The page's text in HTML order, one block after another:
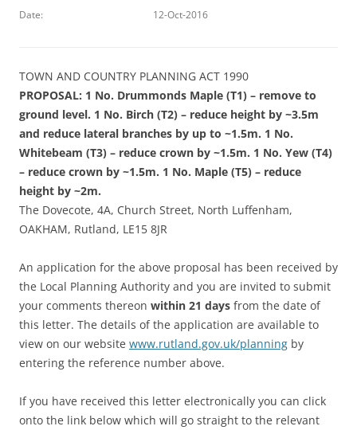
Date: 12-Oct-2016
TOWN AND COUNTRY PLANNING ACT 1990
PROPOSAL: 1 No. Drummonds Maple (T1) – remove to
ground level. 1 No. Birch (T2) – reduce height by ~3.5m
and reduce lateral branches by up to ~1.5m. 1 No.
Whitebeam (T3) – reduce crown by ~1.5m. 1 No. Yew (T4)
– reduce crown by ~1.5m. 1 No. Maple (T5) – reduce
height by ~2m.
The Dovecote, 4A, Church Street, North Luffenham,
OAKHAM, Rutland, LE15 8JR
An application for the above proposal has been received by
the Local Planning Authority and you are invited to submit
your comments thereon within 21 days from the date of
this letter. The details of the application are available to
view on our website www.rutland.gov.uk/planning by
entering the reference number above.
If you have received this letter electronically you can click
onto the link below which will go straight to the relevant